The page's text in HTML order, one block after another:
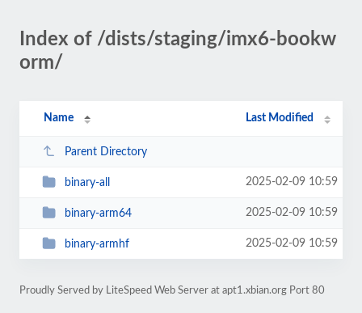
Index of /dists/staging/imx6-bookw
orm/
Name Last Modified
Parent Directory
binary-all 2025-02-09 10:59
binary-arm64 2025-02-09 10:59
binary-armhf 2025-02-09 10:59
Proudly Served by LiteSpeed Web Server at apt1.xbian.org Port 80